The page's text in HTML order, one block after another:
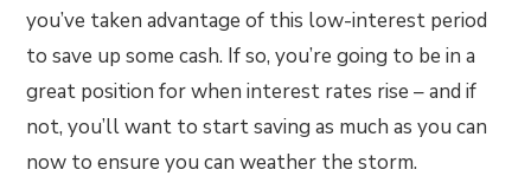
you’ve taken advantage of this low-interest period
to save up some cash. If so, you’re going to be in a
great position for when interest rates rise – and if
not, you’ll want to start saving as much as you can
now to ensure you can weather the storm.